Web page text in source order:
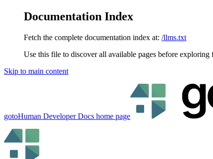
Documentation Index
Fetch the complete documentation index at: /llms.txt
Use this file to discover all available pages before exploring
Skip to main content
gotoHuman Developer Docs home page